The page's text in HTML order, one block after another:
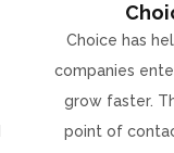
Choice has
companies
grow faster.
point of